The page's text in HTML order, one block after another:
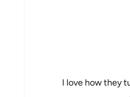
I love how they